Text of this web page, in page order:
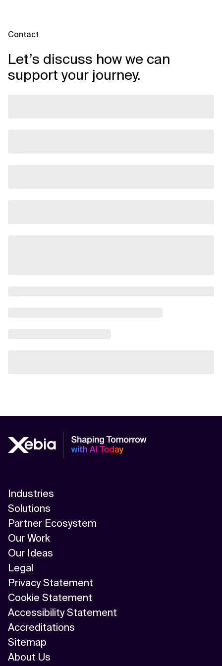
Contact
Let’s discuss how we can
support your journey.
Industries
Solutions
Partner Ecosystem
Our Work
Our Ideas
Legal
Privacy Statement
Cookie Statement
Accessibility Statement
Accreditations
Sitemap
About Us